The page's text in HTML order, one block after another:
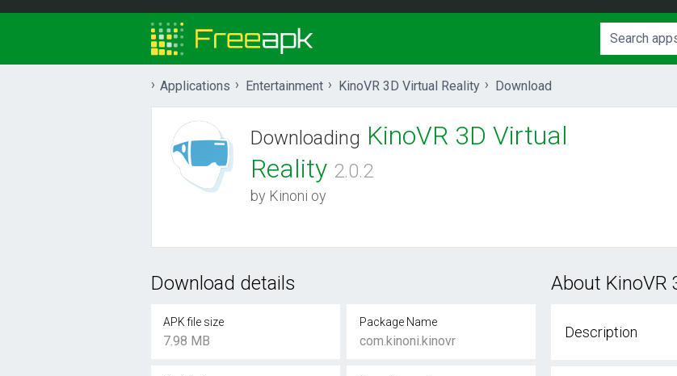
Applications Entertainment KinoVR 3D Virtual Reality Download
Downloading KinoVR 3D Virtual
Reality 2.0.2
by Kinoni oy
Download details
APK file size
7.98 MB
Package Name
com.kinoni.kinovr
About KinoVR
Description